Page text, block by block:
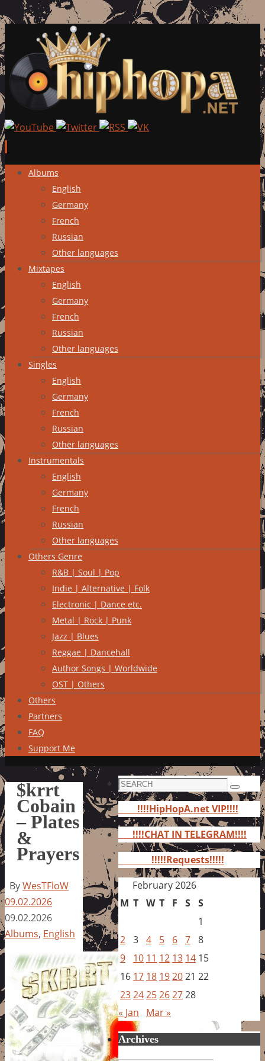
Skip
content
Albums
English
Germany
French
Russian
Other languages
Mixtapes
English
Germany
French
Russian
Other languages
Singles
English
Germany
French
Russian
Other languages
Instrumentals
English
Germany
French
Russian
Other languages
Others Genre
R&B | Soul | Pop
Indie | Alternative | Folk
Electronic | Dance etc.
Metal | Rock | Punk
Jazz | Blues
Reggae | Dancehall
Author Songs | Worldwide
OST | Others
Others
Partners
FAQ
Support Me
$krrt
Cobain
– Plates
&
Prayers
ByWesTFloW
09.02.2026
09.02.2026
Albums, English
Search
for:
Search
!!!!HipHopA.net VIP!!!!
!!!!CHAT IN TELEGRAM!!!!
!!!!!Requests!!!!!
February 2026
M T W T F S S
1
2 3 4 5 6 7 8
9
10 11 12 13 14 15
16 17 18 192021 22
232425262728
« Jan
Mar »
Archives